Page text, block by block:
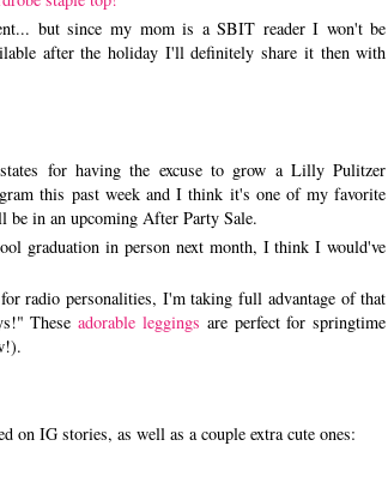
but since my mom is a SBIT reader I won't be
after the holiday I'll definitely share it then with
for having the excuse to grow a Lilly Pulitzer
this past week and I think it's one of my favorite
in an upcoming After Party Sale.
graduation in person next month, I think I would've
radio personalities, I'm taking full advantage of that
Theseadorable leggings are perfect for springtime
IG stories, as well as a couple extra cute ones: